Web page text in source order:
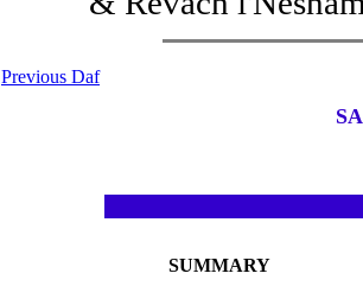
Previous Daf
SUMMARY